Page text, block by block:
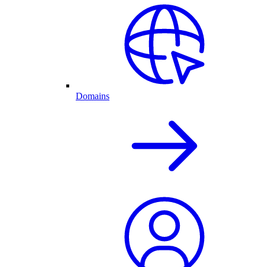
Domains